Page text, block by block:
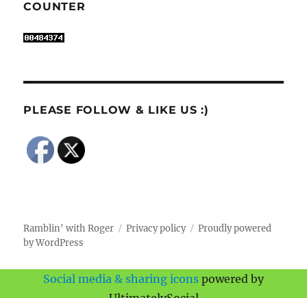
COUNTER
PLEASE FOLLOW & LIKE US :)
Ramblin' with Roger Privacy policy
Proudly powered
by WordPress
Social media & sharing icons powered by